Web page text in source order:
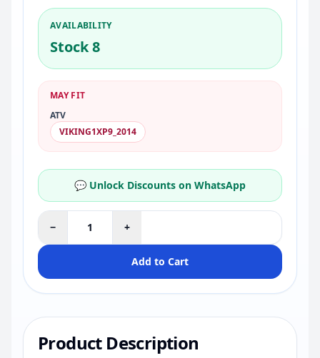
AVAILABILITY
Stock 8
MAY FIT
ATV
VIKING1XP9_2014
💬 Unlock Discounts on WhatsApp
− +
Add to Cart
Product Description